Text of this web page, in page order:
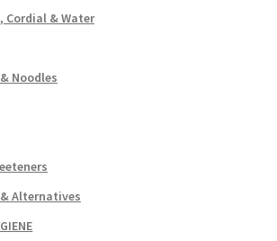
Cordial & Water
Noodles
Alternatives